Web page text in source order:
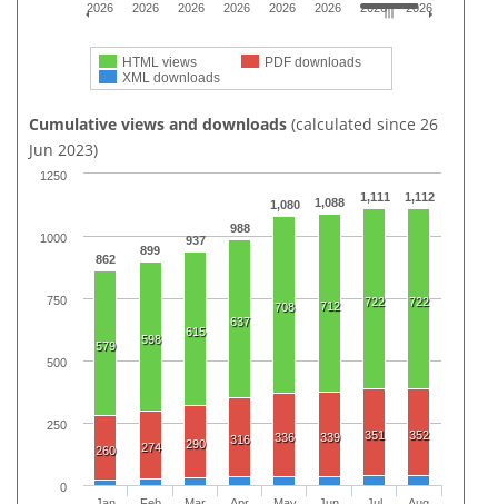
HTML views
PDF downloads
XML downloads
2026
2026
2026
2026
2026
2026
2026
2026
Cumulative views and downloads (calculated since 26
Jun 2023)
862
899
937
988
1,080 1,088 1,111 1,112
579 598
615
637
708 712 722 722
260 274 290 316 336 339 351 352
0
250
500
750
1000
1250